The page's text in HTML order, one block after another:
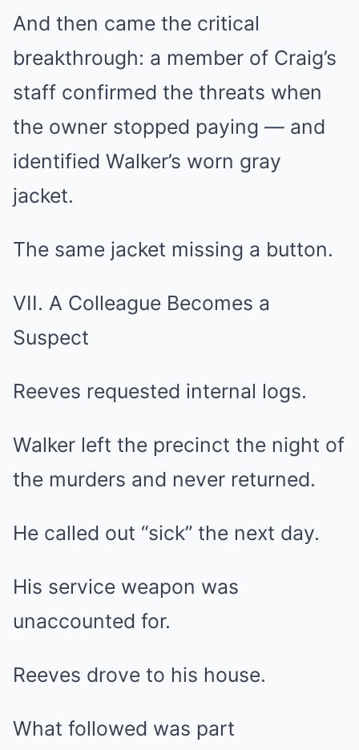
And then came the critical
breakthrough: a member of Craig’s
staff confirmed the threats when
the owner stopped paying — and
identified Walker’s worn gray
jacket.
The same jacket missing a button.
VII. A Colleague Becomes a
Suspect
Reeves requested internal logs.
Walker left the precinct the night of
the murders and never returned.
He called out “sick” the next day.
His service weapon was
unaccounted for.
Reeves drove to his house.
What followed was part